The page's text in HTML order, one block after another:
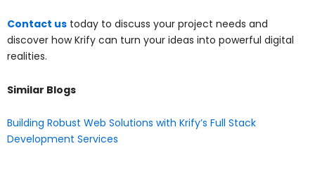
Contact us today to discuss your project needs and
discover how Krify can turn your ideas into powerful digital
realities.
Similar Blogs
Building Robust Web Solutions with Krify’s Full Stack
Development Services